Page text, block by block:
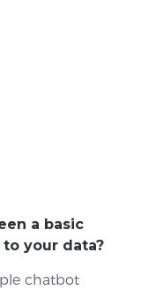
a basic
your data?
chatbot